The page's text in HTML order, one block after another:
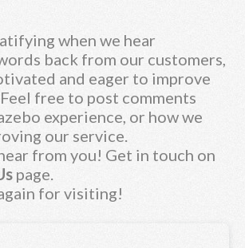
when we hear
back from our customers,
and eager to improve
free to post comments
experience, or how we
our service.
from you! Get in touch on
page.
for visiting!